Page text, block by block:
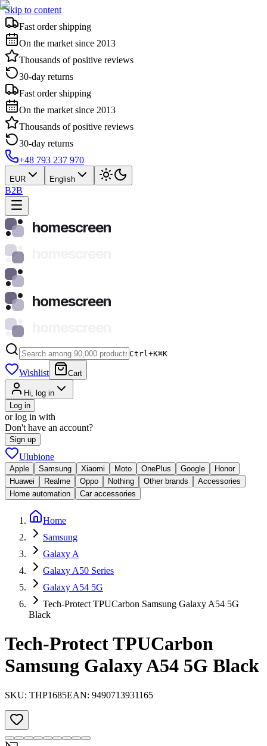
Skip to content
Fast order shipping
On the market since 2013
Thousands of positive reviews
30-day returns
Fast order shipping
On the market since 2013
Thousands of positive reviews
30-day returns
+48 793 237 970
EUR English
B2B
homescreen
homescreen
Ctrl+K⌘K
Wishlist Cart
Hi, log in
Log in
or log in with
Don't have an account?
Sign up
Ulubione
Apple Samsung Xiaomi Moto OnePlus Google
Honor
Huawei
Realme Oppo Nothing Other brands
Accessories
Home automation
Car accessories
Home
Samsung
Galaxy A
Galaxy A50 Series
Galaxy A54 5G
Tech-Protect TPUCarbon Samsung Galaxy A54 5G
Black
Tech-Protect TPUCarbon
Samsung Galaxy A54 5G Black
SKU: THP1685EAN: 9490713931165